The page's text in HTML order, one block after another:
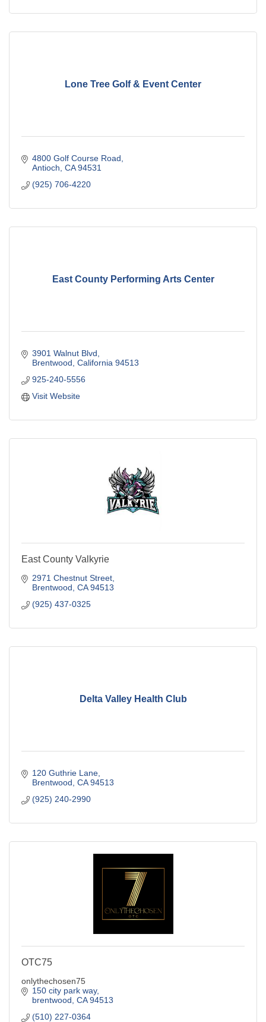
Lone Tree Golf & Event Center
4800 Golf Course Road
Antioch CA 94531
(925) 706-4220
East County Performing Arts Center
3901 Walnut Blvd
Brentwood California 94513
925-240-5556
Visit Website
East County Valkyrie
2971 Chestnut Street
Brentwood CA 94513
(925) 437-0325
Delta Valley Health Club
120 Guthrie Lane
Brentwood CA 94513
(925) 240-2990
OTC75
onlythechosen75
150 city park way
brentwood CA 94513
(510) 227-0364